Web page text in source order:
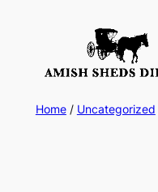
Home/ Uncategorized